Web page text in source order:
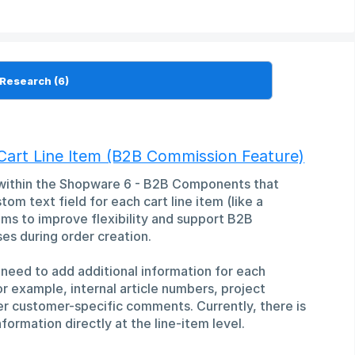
Line Item (B2B Commission Feature)
the Shopware 6 - B2B Components that
text field for each cart line item (like a
to improve flexibility and support B2B
during order creation.
to add additional information for each
example, internal article numbers, project
customer-specific comments. Currently, there is
directly at the line-item level.